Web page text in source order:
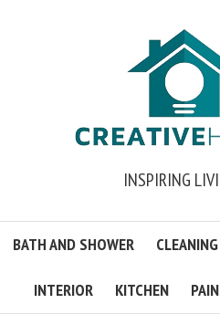
INSPIRING
BATH AND SHOWER CLEANING
INTERIOR KITCHEN